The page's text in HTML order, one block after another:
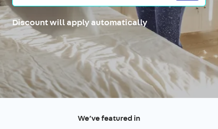
Discount will apply automatically
We’ve featured in